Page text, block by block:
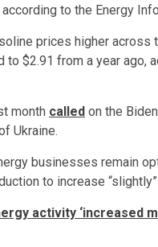
to the Energy
prices higher across
$2.91 from a year ago,
month called on the
Ukraine.
businesses remain
to increase
activity ‘increased